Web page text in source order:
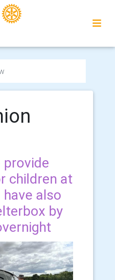
provide
children at
have also
by